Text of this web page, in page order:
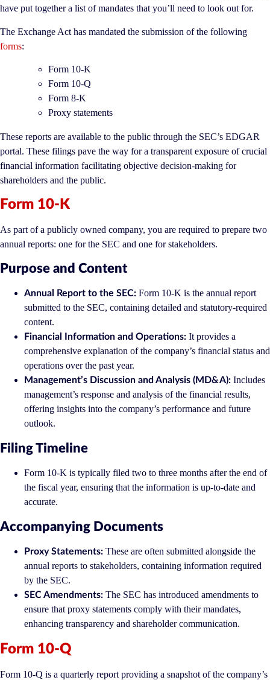
have put together a list of mandates that you’ll need to look out for.
The Exchange Act has mandated the submission of the following
forms:
Form 10-K
Form 10-Q
Form 8-K
Proxy statements
These reports are available to the public through the SEC’s EDGAR
portal. These filings pave the way for a transparent exposure of crucial
financial information facilitating objective decision-making for
shareholders and the public.
Form 10-K
As part of a publicly owned company, you are required to prepare two
annual reports: one for the SEC and one for stakeholders.
Purpose and Content
Annual Report to the SEC: Form 10-K is the annual report
submitted to the SEC, containing detailed and statutory-required
content.
Financial Information and Operations: It provides a
comprehensive explanation of the company’s financial status and
operations over the past year.
Management’s Discussion and Analysis (MD&A): Includes
management’s response and analysis of the financial results,
offering insights into the company’s performance and future
outlook.
Filing Timeline
Form 10-K is typically filed two to three months after the end of
the fiscal year, ensuring that the information is up-to-date and
accurate.
Accompanying Documents
Proxy Statements: These are often submitted alongside the
annual reports to stakeholders, containing information required
by the SEC.
SEC Amendments: The SEC has introduced amendments to
ensure that proxy statements comply with their mandates,
enhancing transparency and shareholder communication.
Form 10-Q
Form 10-Q is a quarterly report providing a snapshot of the company’s